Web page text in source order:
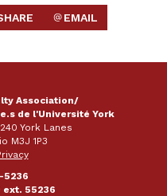
ON LINKEDIN
SEND EMAIL
EMAIL
Association/
de l'Université York
York Lanes
M3J 1P3
5236
ext. 55236